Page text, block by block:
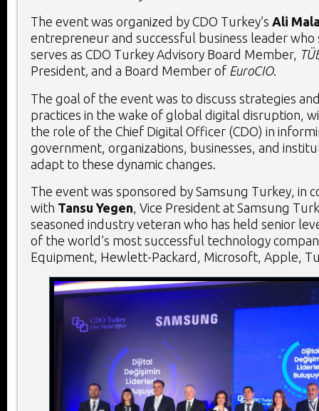
The event was organized by CDO Turkey’s Ali
entrepreneur and successful business leader
serves as CDO Turkey Advisory Board Member,
President, and a Board Member of EuroCIO.
The goal of the event was to discuss strategies
practices in the wake of global digital disruption,
the role of the Chief Digital Officer (CDO) in
government, organizations, businesses, and
adapt to these dynamic changes.
The event was sponsored by Samsung Turkey, in
with Tansu Yegen, Vice President at Samsung
seasoned industry veteran who has held senior
of the world’s most successful technology
Equipment, Hewlett-Packard, Microsoft, Apple,